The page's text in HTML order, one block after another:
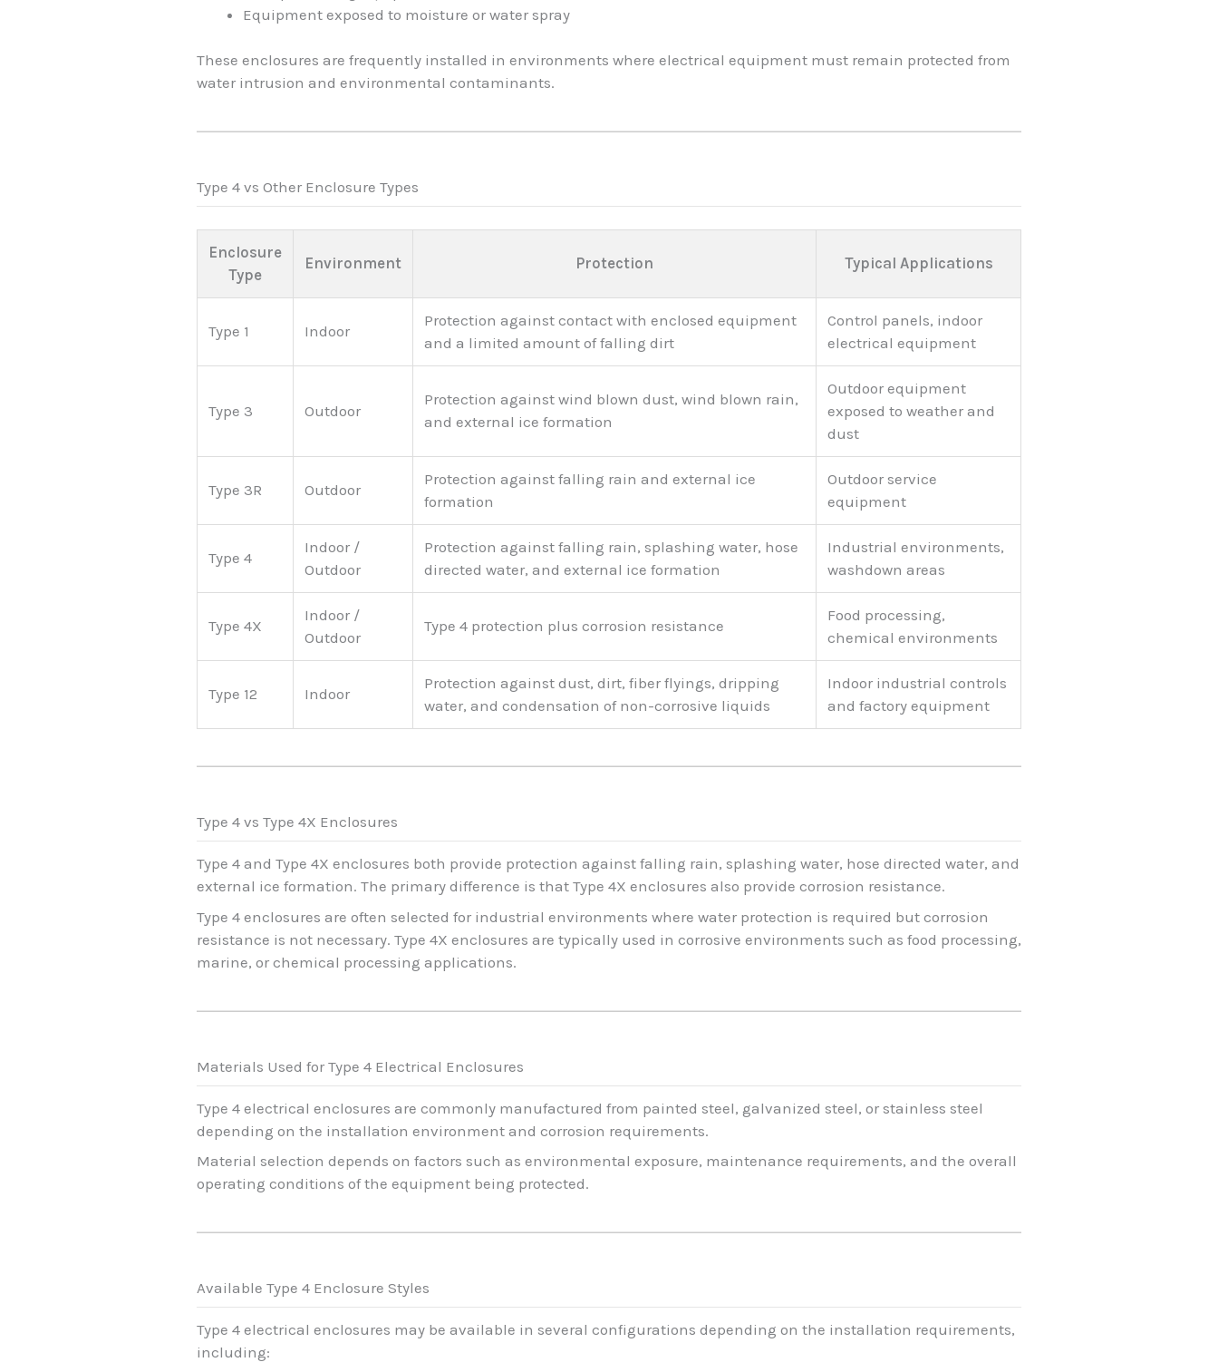
Equipment exposed to moisture or water spray
These enclosures are frequently installed in environments where electrical equipment must remain protected from
water intrusion and environmental contaminants.
Type 4 vs Other Enclosure Types
Enclosure
Type
Environment Protection Typical Applications
Type 1 Indoor
Protection against contact with enclosed equipment
and a limited amount of falling dirt
Control panels, indoor
electrical equipment
Type 3 Outdoor
Protection against wind blown dust, wind blown rain,
and external ice formation
Outdoor equipment
exposed to weather and
dust
Type 3R Outdoor
Protection against falling rain and external ice
formation
Outdoor service
equipment
Type 4
Indoor /
Outdoor
Protection against falling rain, splashing water, hose
directed water, and external ice formation
Industrial environments,
washdown areas
Type 4X
Indoor /
Outdoor
Type 4 protection plus corrosion resistance
Food processing,
chemical environments
Type 12 Indoor
Protection against dust, dirt, fiber flyings, dripping
water, and condensation of non-corrosive liquids
Indoor industrial controls
and factory equipment
Type 4 vs Type 4X Enclosures
Type 4 and Type 4X enclosures both provide protection against falling rain, splashing water, hose directed water, and
external ice formation. The primary difference is that Type 4X enclosures also provide corrosion resistance.
Type 4 enclosures are often selected for industrial environments where water protection is required but corrosion
resistance is not necessary. Type 4X enclosures are typically used in corrosive environments such as food processing,
marine, or chemical processing applications.
Materials Used for Type 4 Electrical Enclosures
Type 4 electrical enclosures are commonly manufactured from painted steel, galvanized steel, or stainless steel
depending on the installation environment and corrosion requirements.
Material selection depends on factors such as environmental exposure, maintenance requirements, and the overall
operating conditions of the equipment being protected.
Available Type 4 Enclosure Styles
Type 4 electrical enclosures may be available in several configurations depending on the installation requirements,
including: